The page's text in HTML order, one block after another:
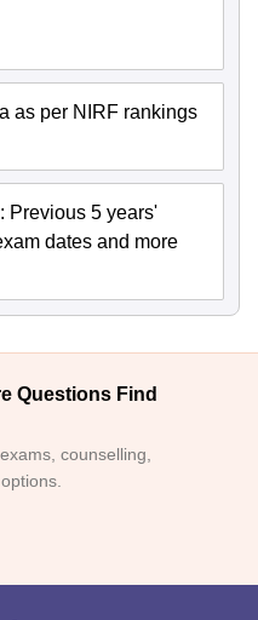
as per NIRF rankings
Previous 5 years'
dates and more
Questions Find
counselling,